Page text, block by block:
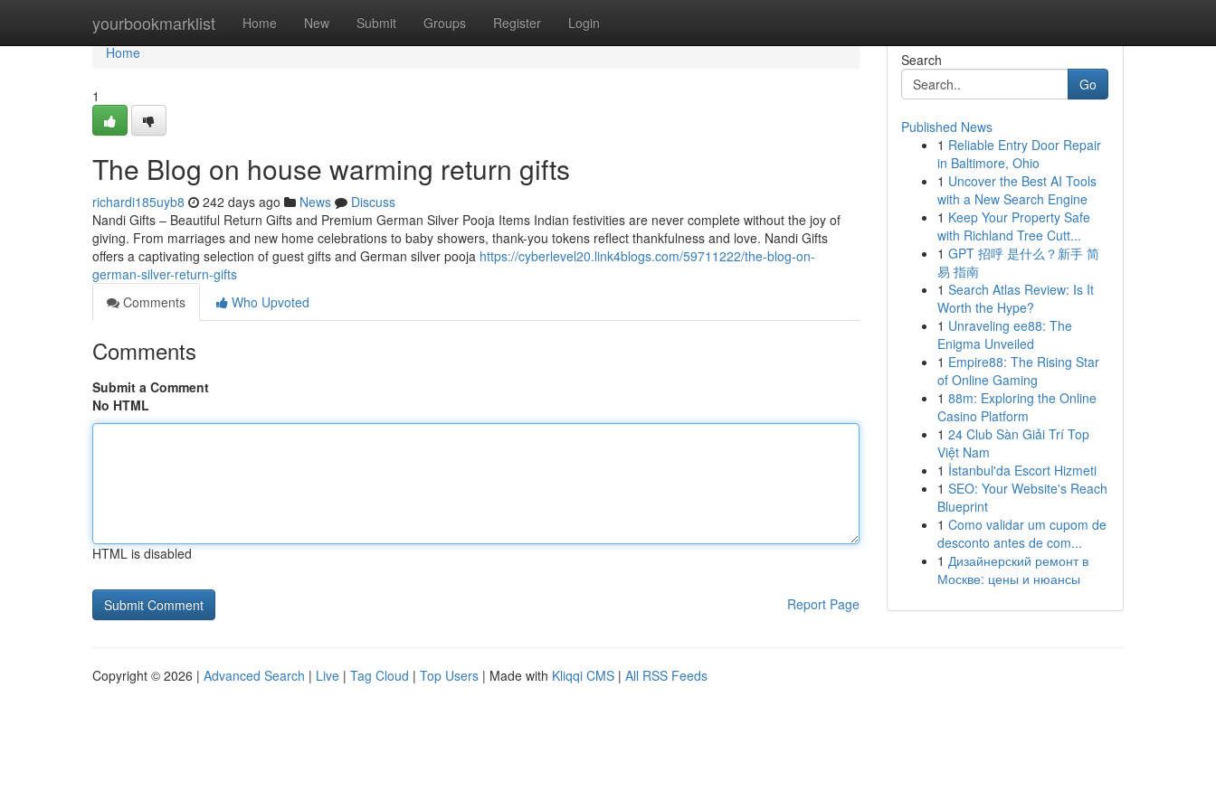
yourbookmarklist Home New Submit Groups Register Login
Home
Home
1
The Blog on house warming return gifts
richardi185uyb8 242 days ago News
Discuss
Nandi Gifts – Beautiful Return Gifts and Premium German Silver Pooja Items Indian festivities are never complete without the joy of
giving. From marriages and new home celebrations to baby showers, thank-you tokens reflect thankfulness and love. Nandi Gifts
offers a captivating selection of guest gifts and German silver pooja https://cyberlevel20.link4blogs.com/59711222/the-blog-on-
german-silver-return-gifts
Comments
Who Upvoted
Comments
Submit a Comment
No HTML
HTML is disabled
Report Page
Search
Go
Published News
1 Reliable Entry Door Repair
in Baltimore, Ohio
1 Uncover the Best AI Tools
with a New Search Engine
1 Keep Your Property Safe
with Richland Tree Cutt...
1 GPT 招呼 是什么？新手 简
易 指南
1 Search Atlas Review: Is It
Worth the Hype?
1 Unraveling ee88: The
Enigma Unveiled
1 Empire88: The Rising Star
of Online Gaming
1 88m: Exploring the Online
Casino Platform
1 24 Club Sàn Giải Trí Top
Việt Nam
1 İstanbul'da Escort Hizmeti
1 SEO: Your Website's Reach
Blueprint
1 Como validar um cupom de
desconto antes de com...
1 Дизайнерский ремонт в
Москве: цены и нюансы
Copyright © 2026 | Advanced Search | Live | Tag Cloud | Top Users | Made with Kliqqi CMS | All RSS Feeds